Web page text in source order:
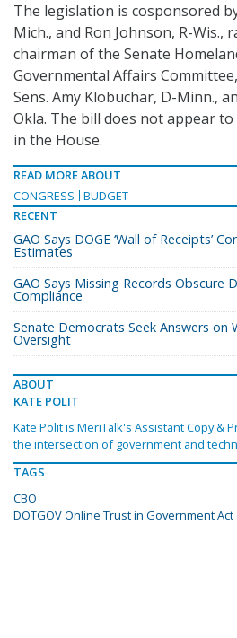
The legislation is cosponsored
Mich., and Ron Johnson, R-Wis.,
chairman of the Senate
Governmental Affairs
Sens. Amy Klobuchar, D-Minn.,
Okla. The bill does not appear
in the House.
READ MORE ABOUT
CONGRESS
BUDGET
RECENT
GAO Says DOGE ‘Wall of Receipts’
Estimates
GAO Says Missing Records Obscure
Compliance
Senate Democrats Seek Answers on
Oversight
ABOUT
KATE POLIT
Kate Polit is MeriTalk's Assistant Copy &
the intersection of government and
TAGS
CBO
DOTGOV Online Trust in Government Act